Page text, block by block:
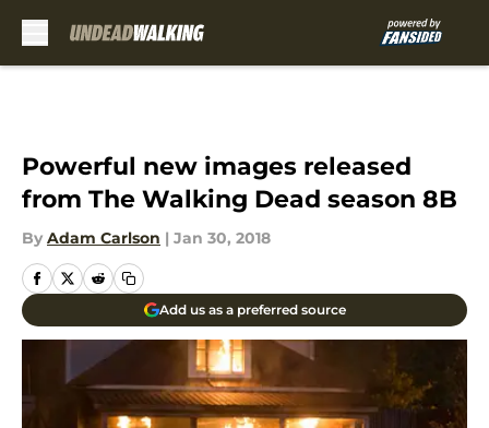
Powerful new images released
from The Walking Dead season 8B
By Adam Carlson | Jan 30, 2018
Add us as a preferred source